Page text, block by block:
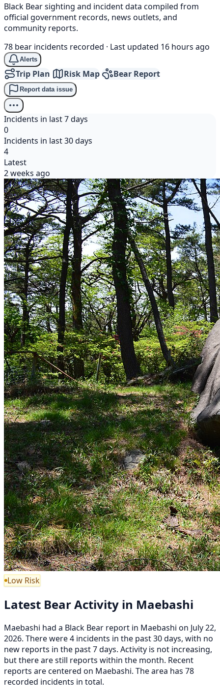
Black Bear sighting and incident data compiled from
official government records, news outlets, and
community reports.
78 bear incidents recorded · Last updated 16 hours ago
Alerts
Trip Plan Risk Map Bear Report
Report data issue
Incidents in last 7 days
0
Incidents in last 30 days
4
Latest
2 weeks ago
Low Risk
Latest Bear Activity in Maebashi
Maebashi had a Black Bear report in Maebashi on July 22,
2026. There were 4 incidents in the past 30 days, with no
new reports in the past 7 days. Activity is not increasing,
but there are still reports within the month. Recent
reports are centered on Maebashi. The area has 78
recorded incidents in total.